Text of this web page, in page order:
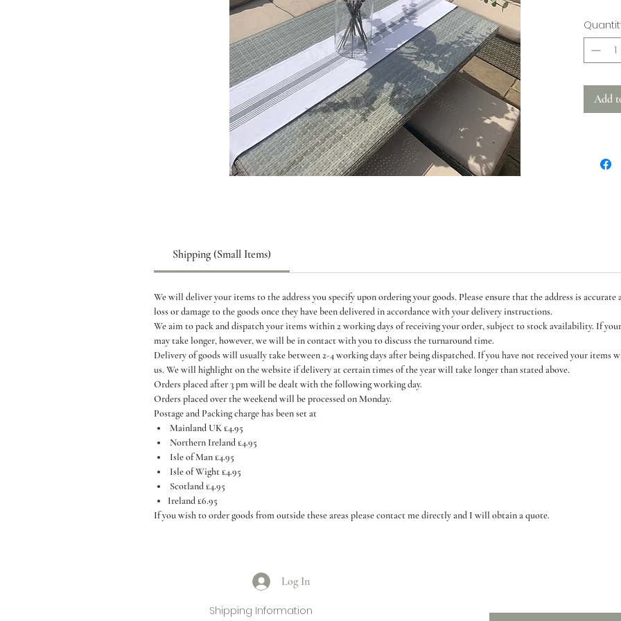
ticking
See
Add
Shipping (Small Items)
We will deliver your items to the address you specify upon ordering your goods. Please ensure that the address is
loss or damage to the goods once they have been delivered in accordance with your delivery instructions.
We aim to pack and dispatch your items within 2 working days of receiving your order, subject to stock availability. If
may take longer, however, we will be in contact with you to discuss the turnaround time.
Delivery of goods will usually take between 2-4 working days after being dispatched. If you have not received your items
us. We will highlight on the website if delivery at certain times of the year will take longer than stated above.
Orders placed after 3 pm will be dealt with the following working day.
Orders placed over the weekend will be processed on Monday.
Postage and Packing charge has been set at
Mainland UK £4.95
Northern Ireland £4.95
Isle of Man £4.95
Isle of Wight £4.95
Scotland £4.95
Ireland £6.95
If you wish to order goods from outside these areas please contact me directly and I will obtain a quote.
Log In
Shipping Information